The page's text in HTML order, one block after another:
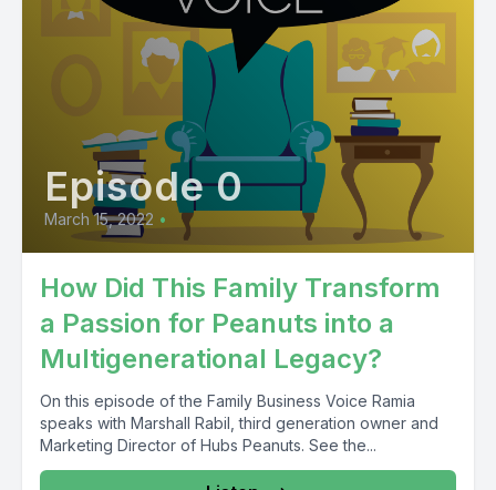
Episode 0
March 15, 2022 •
How Did This Family Transform
a Passion for Peanuts into a
Multigenerational Legacy?
On this episode of the Family Business Voice Ramia
speaks with Marshall Rabil, third generation owner and
Marketing Director of Hubs Peanuts. See the...